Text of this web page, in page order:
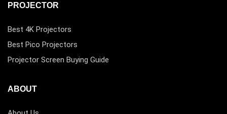
PROJECTOR
Best 4K Projectors
Best Pico Projectors
Projector Screen Buying Guide
ABOUT